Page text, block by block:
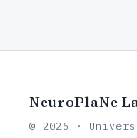
NeuroPlaNe
© 2026 ·